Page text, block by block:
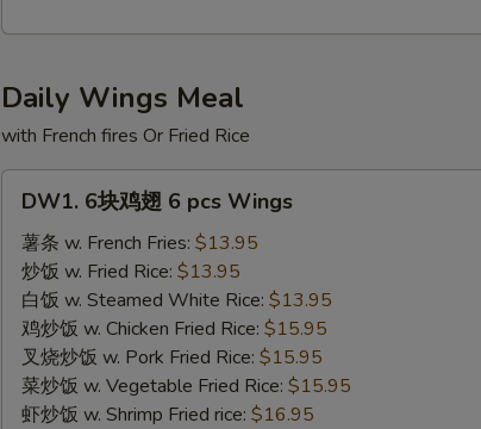
(4pcs)
Daily Wings Meal
with French fires Or Fried Rice
pcs
Wings
DW1. 6块鸡翅 6 pcs Wings
薯条 w. French Fries: $13.95
炒饭 w. Fried Rice: $13.95
白饭 w. Steamed White Rice: $13.95
鸡炒饭 w. Chicken Fried Rice: $15.95
叉烧炒饭 w. Pork Fried Rice: $15.95
菜炒饭 w. Vegetable Fried Rice: $15.95
虾炒饭 w. Shrimp Fried rice: $16.95